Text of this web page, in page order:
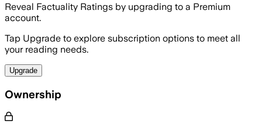
Reveal Factuality Ratings by upgrading to a Premium
account.
Tap Upgrade to explore subscription options to meet all
your reading needs.
Upgrade
Ownership